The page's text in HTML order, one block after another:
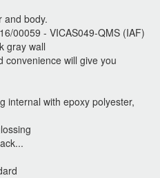
and body.
00059 - VICAS049-QMS (IAF)
gray wall
convenience will give you
internal with epoxy polyester,